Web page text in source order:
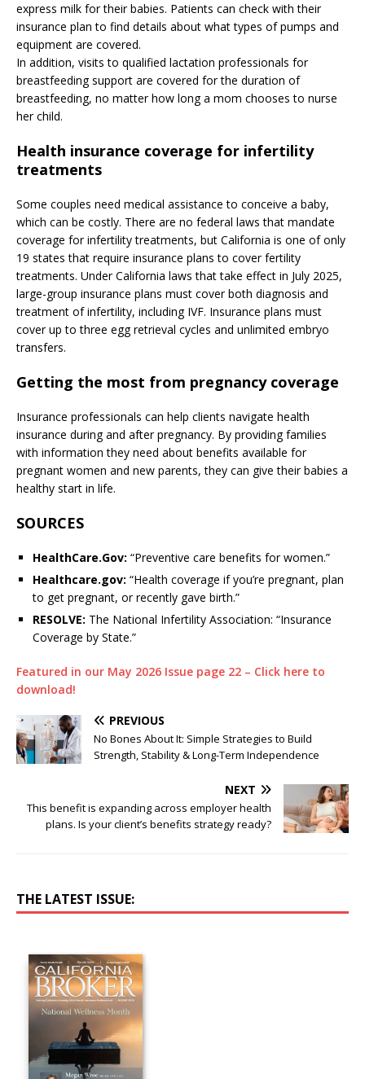
express milk for their babies. Patients can check with their
insurance plan to find details about what types of pumps and
equipment are covered.
In addition, visits to qualified lactation professionals for
breastfeeding support are covered for the duration of
breastfeeding, no matter how long a mom chooses to nurse
her child.
Health insurance coverage for infertility
treatments
Some couples need medical assistance to conceive a baby,
which can be costly. There are no federal laws that mandate
coverage for infertility treatments, but California is one of only
19 states that require insurance plans to cover fertility
treatments. Under California laws that take effect in July 2025,
large-group insurance plans must cover both diagnosis and
treatment of infertility, including IVF. Insurance plans must
cover up to three egg retrieval cycles and unlimited embryo
transfers.
Getting the most from pregnancy coverage
Insurance professionals can help clients navigate health
insurance during and after pregnancy. By providing families
with information they need about benefits available for
pregnant women and new parents, they can give their babies a
healthy start in life.
SOURCES
HealthCare.Gov: “Preventive care benefits for women.”
Healthcare.gov: “Health coverage if you’re pregnant, plan
to get pregnant, or recently gave birth.”
RESOLVE: The National Infertility Association: “Insurance
Coverage by State.”
Featured in our May 2026 Issue page 22 – Click here to
download!
PREVIOUS
No Bones About It: Simple Strategies to Build
Strength, Stability & Long-Term Independence
NEXT
This benefit is expanding across employer health
plans. Is your client’s benefits strategy ready?
THE LATEST ISSUE: